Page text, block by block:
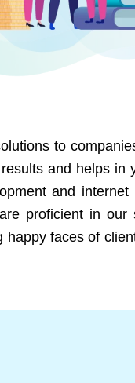
to
and helps in
and
proficient in
faces of